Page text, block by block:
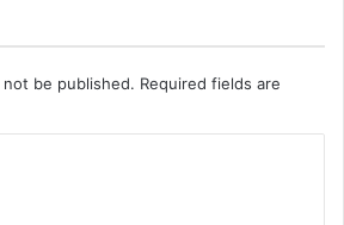
be published. Required fields are